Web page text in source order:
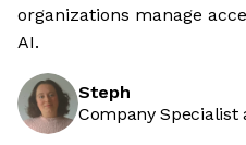
organizations manage
AI.
Steph
Company